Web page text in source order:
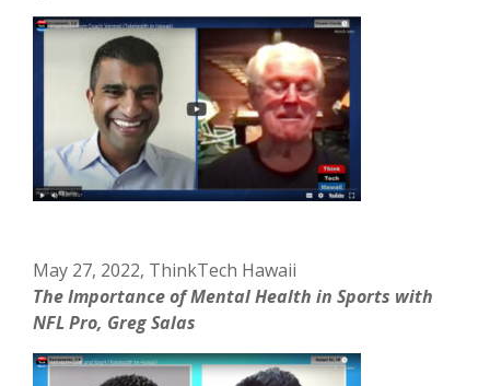
May 27, 2022, ThinkTech Hawaii
The Importance of Mental Health in Sports with
NFL Pro, Greg Salas